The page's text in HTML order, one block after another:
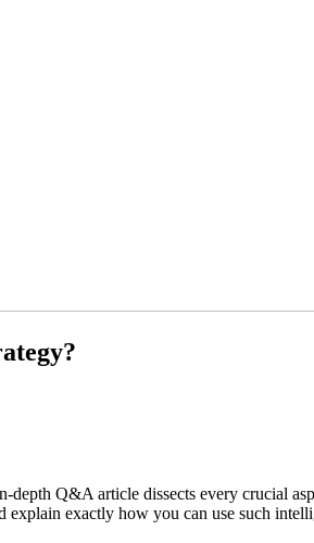
Q&A article dissects every crucial
explain exactly how you can use such